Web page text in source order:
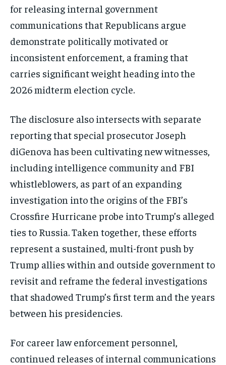
Get clear, fact-based updates on U.S.
politics and global affairs—delivered
directly to your inbox.
Subscribe
No spam. Unsubscribe anytime.
for releasing internal government
communications that Republicans argue
demonstrate politically motivated or
inconsistent enforcement, a framing that
carries significant weight heading into the
2026 midterm election cycle.
The disclosure also intersects with separate
reporting that special prosecutor Joseph
diGenova has been cultivating new witnesses,
including intelligence community and FBI
whistleblowers, as part of an expanding
investigation into the origins of the FBI’s
Crossfire Hurricane probe into Trump’s alleged
ties to Russia. Taken together, these efforts
represent a sustained, multi-front push by
Trump allies within and outside government to
revisit and reframe the federal investigations
that shadowed Trump’s first term and the years
between his presidencies.
For career law enforcement personnel,
continued releases of internal communications